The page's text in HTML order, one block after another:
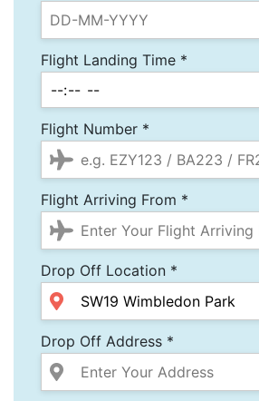
Flight Landing Time *
Flight Number *
Flight Arriving From *
Drop Off Location *
Drop Off Address *